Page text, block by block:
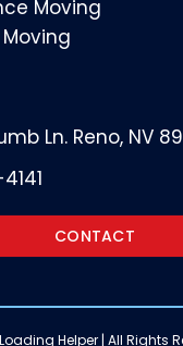
Moving
Ln. Reno, NV
CONTACT
Helper | All Rights